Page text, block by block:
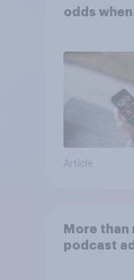
odds
Article
More than
podcast